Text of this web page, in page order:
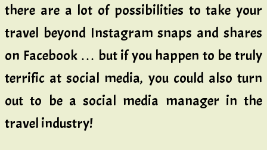
there are a lot of possibilities to take your
travel beyond Instagram snaps and shares
on Facebook … but if you happen to be truly
terrific at social media, you could also turn
out to be a social media manager in the
travel industry!